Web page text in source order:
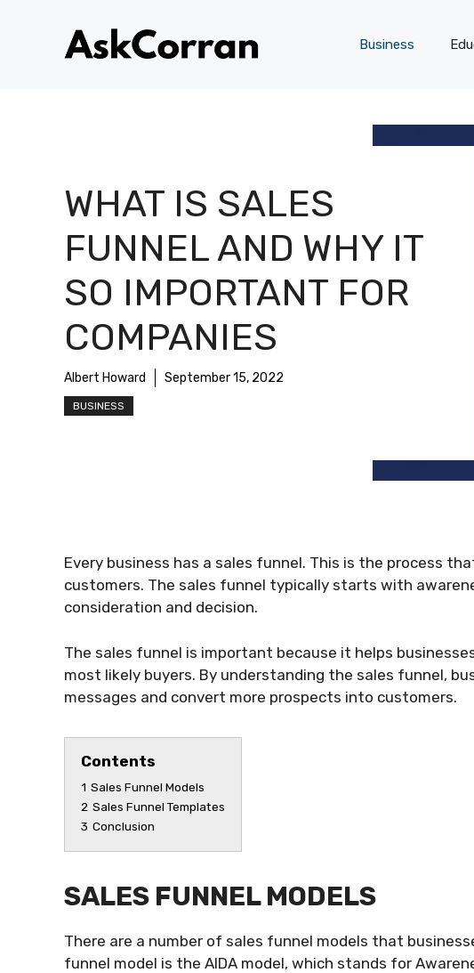
Business
WHAT IS SALES
FUNNEL AND WHY IT
SO IMPORTANT FOR
COMPANIES
Albert Howard September 15, 2022
BUSINESS
Every business has a sales funnel. This is the process
customers. The sales funnel typically starts with
consideration and decision.
The sales funnel is important because it helps
most likely buyers. By understanding the sales funnel,
messages and convert more prospects into customers.
Contents
1 Sales Funnel Models
2 Sales Funnel Templates
3 Conclusion
SALES FUNNEL MODELS
There are a number of sales funnel models that
funnel model is the AIDA model, which stands for